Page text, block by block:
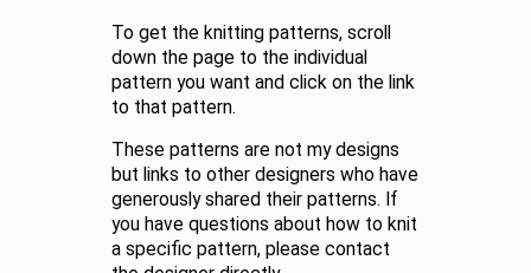
To get the knitting patterns, scroll
down the page to the individual
pattern you want and click on the link
to that pattern.
These patterns are not my designs
but links to other designers who have
generously shared their patterns. If
you have questions about how to knit
a specific pattern, please contact